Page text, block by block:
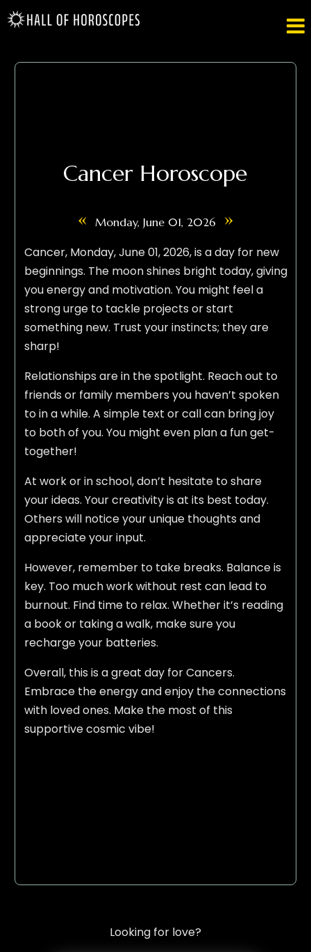

Cancer Horoscope
« Monday, June 01, 2026 »
Cancer, Monday, June 01, 2026, is a day for new
beginnings. The moon shines bright today, giving
you energy and motivation. You might feel a
strong urge to tackle projects or start
something new. Trust your instincts; they are
sharp!
Relationships are in the spotlight. Reach out to
friends or family members you haven’t spoken
to in a while. A simple text or call can bring joy
to both of you. You might even plan a fun get-
together!
At work or in school, don’t hesitate to share
your ideas. Your creativity is at its best today.
Others will notice your unique thoughts and
appreciate your input.
However, remember to take breaks. Balance is
key. Too much work without rest can lead to
burnout. Find time to relax. Whether it’s reading
a book or taking a walk, make sure you
recharge your batteries.
Overall, this is a great day for Cancers.
Embrace the energy and enjoy the connections
with loved ones. Make the most of this
supportive cosmic vibe!
Looking for love?